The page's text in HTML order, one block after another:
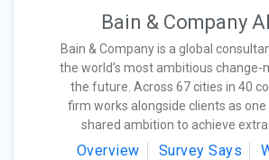
Bain & Company
Bain & Company is a global
the world’s most ambitious change-
the future. Across 67 cities in 40
firm works alongside clients as
shared ambition to achieve
Overview Survey Says